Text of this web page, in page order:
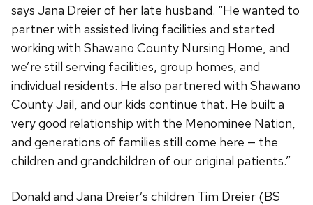
says Jana Dreier of her late husband. “He wanted to
partner with assisted living facilities and started
working with Shawano County Nursing Home, and
we’re still serving facilities, group homes, and
individual residents. He also partnered with Shawano
County Jail, and our kids continue that. He built a
very good relationship with the Menominee Nation,
and generations of families still come here — the
children and grandchildren of our original patients.”
Donald and Jana Dreier’s children Tim Dreier (BS